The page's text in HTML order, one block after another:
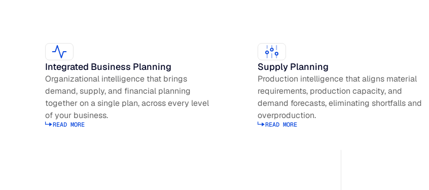
Integrated Business Planning
Organizational intelligence that brings
demand, supply, and financial planning
together on a single plan, across every level
of your business.
READ MORE
Supply Planning
Production intelligence that aligns material
requirements, production capacity, and
demand forecasts, eliminating shortfalls and
overproduction.
READ MORE